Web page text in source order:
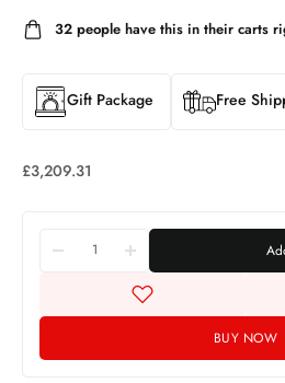
32 people have this in their carts
Gift Package Free
£3,209.31
BUY NOW